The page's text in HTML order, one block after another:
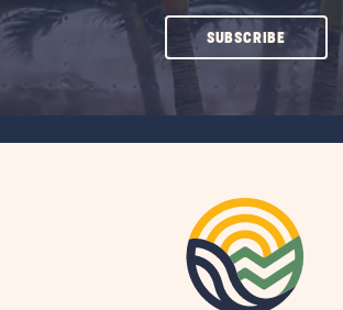
SUBSCRIBECLICK
ON